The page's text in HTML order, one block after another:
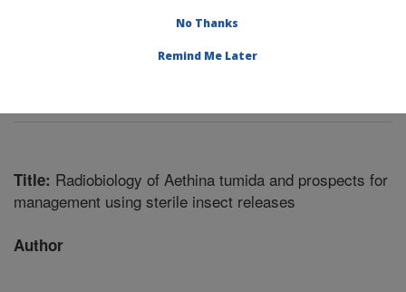
Tropical Crop and Commodity Protection
Title: Radiobiology of Aethina tumida and prospects for
management using sterile insect releases
Author
No Thanks
Remind Me Later